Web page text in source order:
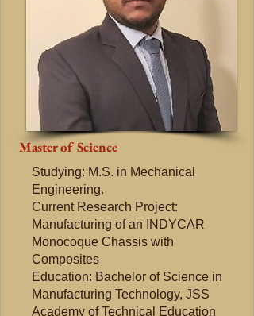
Master of Science
Studying: M.S. in Mechanical
Engineering.
Current Research Project:
Manufacturing of an INDYCAR
Monocoque Chassis with
Composites
Education: Bachelor of Science in
Manufacturing Technology, JSS
Academy of Technical Education